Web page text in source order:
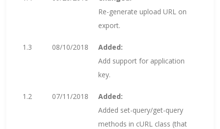
Re-generate upload URL on
export.
1.3 08/10/2018
Added:
Add support for application
key.
1.2 07/11/2018
Added:
Added set-query/get-query
methods in cURL class (that